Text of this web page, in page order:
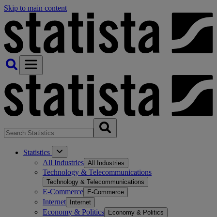
Skip to main content
Statistics
All Industries All Industries
Technology & Telecommunications
Technology & Telecommunications
E-Commerce E-Commerce
Internet Internet
Economy & Politics Economy & Politics